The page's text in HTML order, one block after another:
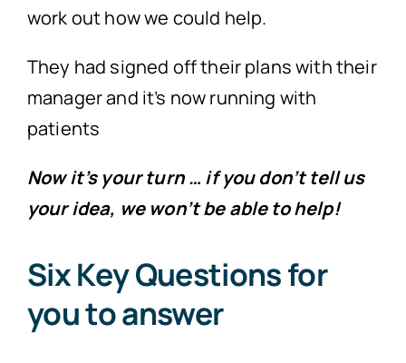
work out how we could help.
They had signed off their plans with their
manager and it’s now running with
patients
Now it’s your turn … if you don’t tell us
your idea, we won’t be able to help!
Six Key Questions for
you to answer